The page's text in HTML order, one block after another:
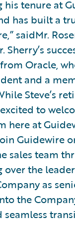
tenure at
has built a
saidMr.
Oracle,
and a
Steve’s
to
here at
Guidewire
sales team
the
as
the
seamless